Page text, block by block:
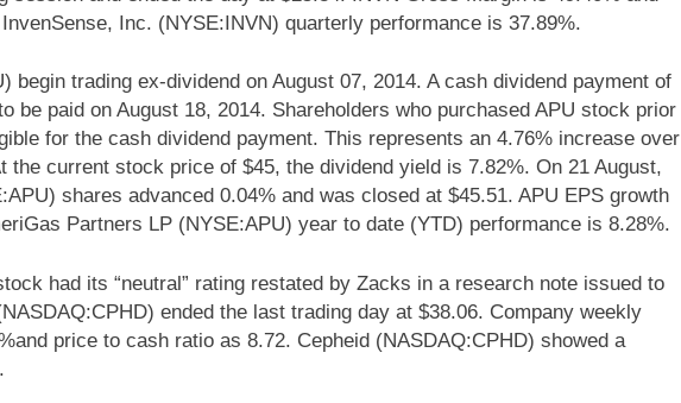
Inc. (NYSE:INVN) quarterly performance is 37.89%.
begin trading ex-dividend on August 07, 2014. A cash dividend payment of
be paid on August 18, 2014. Shareholders who purchased APU stock prior
for the cash dividend payment. This represents an 4.76% increase over
the current stock price of $45, the dividend yield is 7.82%. On 21 August,
shares advanced 0.04% and was closed at $45.51. APU EPS growth
Partners LP (NYSE:APU) year to date (YTD) performance is 8.28%.
had its “neutral” rating restated by Zacks in a research note issued to
ended the last trading day at $38.06. Company weekly
price to cash ratio as 8.72. Cepheid (NASDAQ:CPHD) showed a